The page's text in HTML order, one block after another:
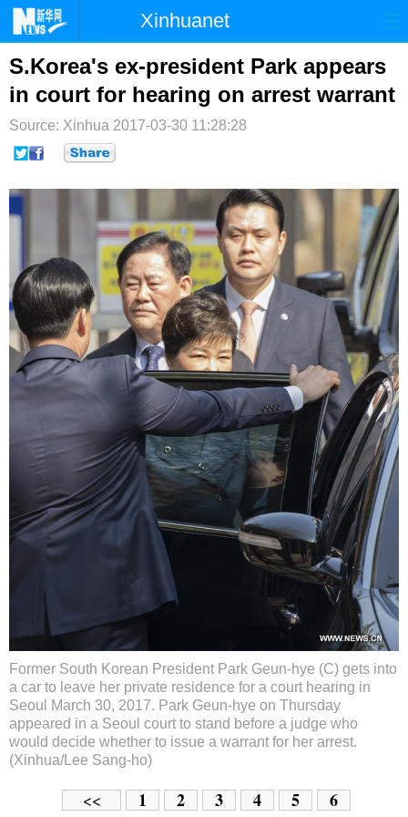
Xinhuanet
首页 时政 国际 港澳
台湾 财经 法治 社会
纪检 体育 科技
S.Korea's ex-president Park appears
in court for hearing on arrest warrant
Source: Xinhua 2017-03-30 11:28:28
Former South Korean President Park Geun-hye (C) gets into
a car to leave her private residence for a court hearing in
Seoul March 30, 2017. Park Geun-hye on Thursday
appeared in a Seoul court to stand before a judge who
would decide whether to issue a warrant for her arrest.
(Xinhua/Lee Sang-ho)
<< 1 2 3 4 5 6